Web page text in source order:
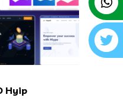
Hyip